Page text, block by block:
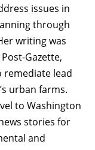
issues in
through
writing was
Gazette,
lead
urban farms.
to Washington
stories for
and